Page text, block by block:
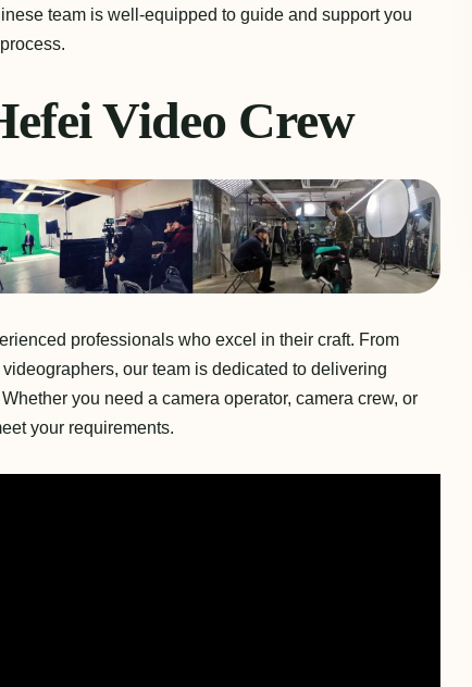
team is well-equipped to guide and support you
Video Crew
professionals who excel in their craft. From
our team is dedicated to delivering
you need a camera operator, camera crew, or
your requirements.